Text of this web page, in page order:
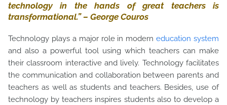
technology in the hands of great teachers is
transformational.” – George Couros
Technology plays a major role in moderneducation system
and also a powerful tool using which teachers can make
their classroom interactive and lively. Technology facilitates
the communication and collaboration between parents and
teachers as well as students and teachers. Besides, use of
technology by teachers inspires students also to develop a